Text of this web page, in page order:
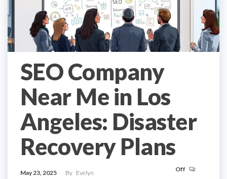
SEO Company
Near Me in Los
Angeles: Disaster
Recovery Plans
May 23, 2025 By Evelyn Off